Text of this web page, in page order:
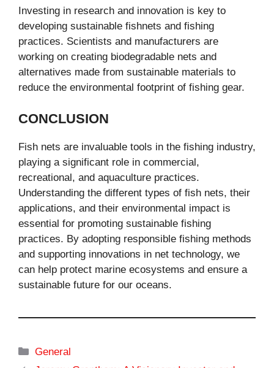
Investing in research and innovation is key to
developing sustainable fishnets and fishing
practices. Scientists and manufacturers are
working on creating biodegradable nets and
alternatives made from sustainable materials to
reduce the environmental footprint of fishing gear.
CONCLUSION
Fish nets are invaluable tools in the fishing industry,
playing a significant role in commercial,
recreational, and aquaculture practices.
Understanding the different types of fish nets, their
applications, and their environmental impact is
essential for promoting sustainable fishing
practices. By adopting responsible fishing methods
and supporting innovations in net technology, we
can help protect marine ecosystems and ensure a
sustainable future for our oceans.
Categories
General